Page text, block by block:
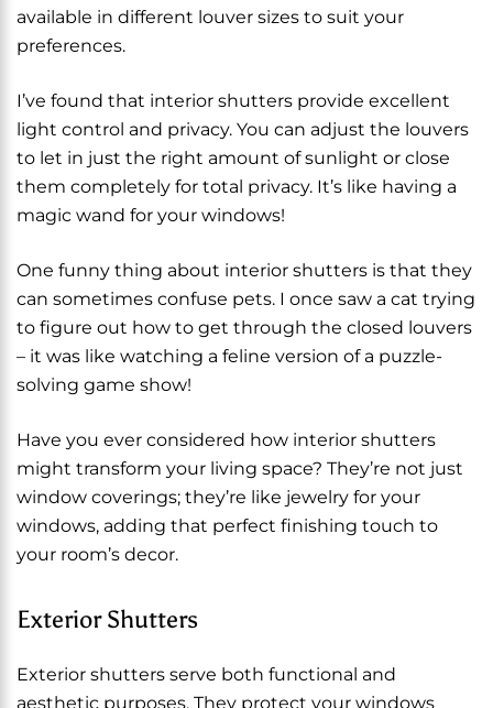
available in different louver sizes to suit your
preferences.
I’ve found that interior shutters provide excellent
light control and privacy. You can adjust the louvers
to let in just the right amount of sunlight or close
them completely for total privacy. It’s like having a
magic wand for your windows!
One funny thing about interior shutters is that they
can sometimes confuse pets. I once saw a cat trying
to figure out how to get through the closed louvers
– it was like watching a feline version of a puzzle-
solving game show!
Have you ever considered how interior shutters
might transform your living space? They’re not just
window coverings; they’re like jewelry for your
windows, adding that perfect finishing touch to
your room’s decor.
Exterior Shutters
Exterior shutters serve both functional and
aesthetic purposes. They protect your windows